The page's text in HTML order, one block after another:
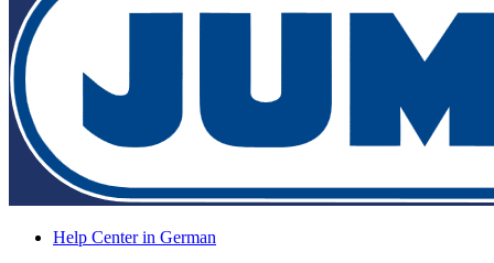
Help Center in German